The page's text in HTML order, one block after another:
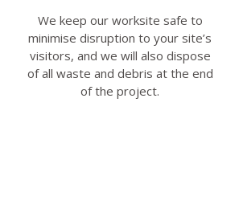
We keep our worksite safe to
minimise disruption to your site’s
visitors, and we will also dispose
of all waste and debris at the end
of the project.